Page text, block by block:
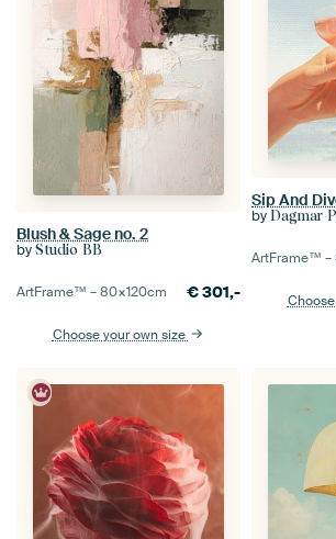
Blush & Sage no. 2
by Studio BB
ArtFrame™ –80×120cm €301,-
Choose your own size
by Dagmar
ArtFrame™ –